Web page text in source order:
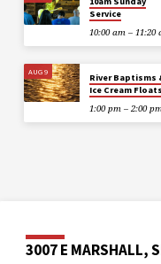
Service
10:00 am – 11:20
AUG 9
River Baptisms
Ice Cream Floats
1:00 pm – 2:00
3007 E MARSHALL,